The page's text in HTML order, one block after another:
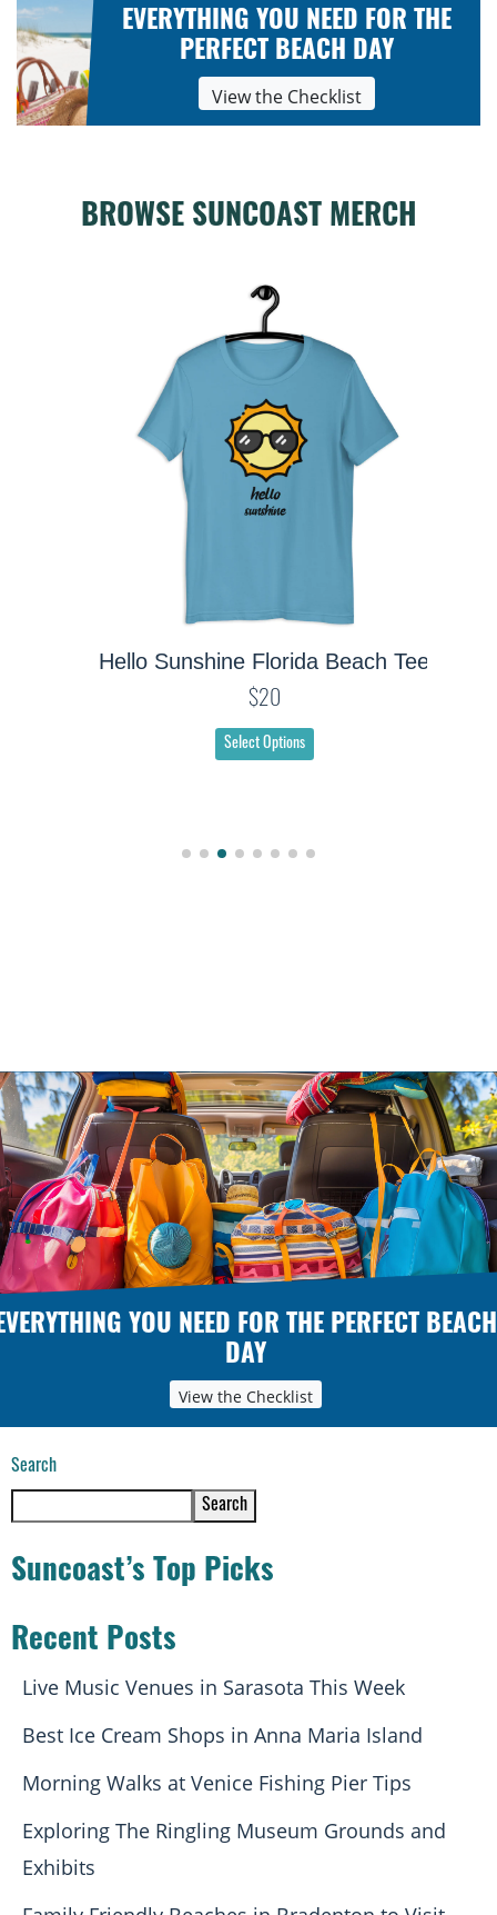
EVERYTHING YOU NEED FOR THE
PERFECT BEACH DAY
View the Checklist
BROWSE SUNCOAST MERCH
Hello Sunshine Florida Beach Tee
$20
Select Options
YOU NEED FOR THE PERFECT BEACH
DAY
View the Checklist
Search
Search
Suncoast’s Top Picks
Recent Posts
Live Music Venues in Sarasota This Week
Best Ice Cream Shops in Anna Maria Island
Morning Walks at Venice Fishing Pier Tips
Exploring The Ringling Museum Grounds and
Exhibits